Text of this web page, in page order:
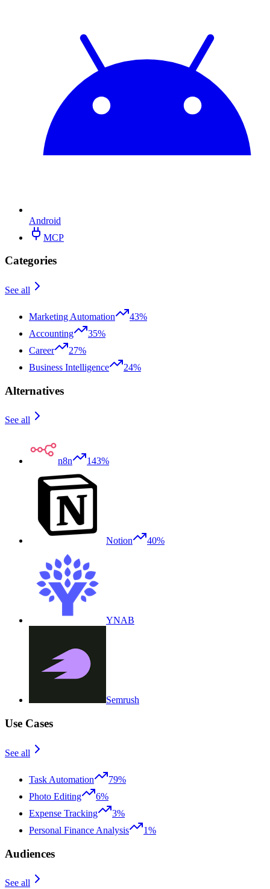
Android
MCP
Categories
See all
Marketing Automation
43%
Accounting
35%
Career
27%
Business Intelligence
24%
Alternatives
See all
n8n 143%
Notion 40%
YNAB
Semrush
Use Cases
See all
Task Automation
79%
Photo Editing
6%
Expense Tracking
3%
Personal Finance Analysis
1%
Audiences
See all